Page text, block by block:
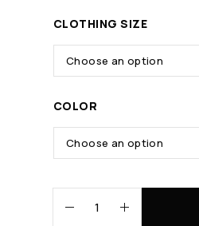
CLOTHING SIZE
COLOR